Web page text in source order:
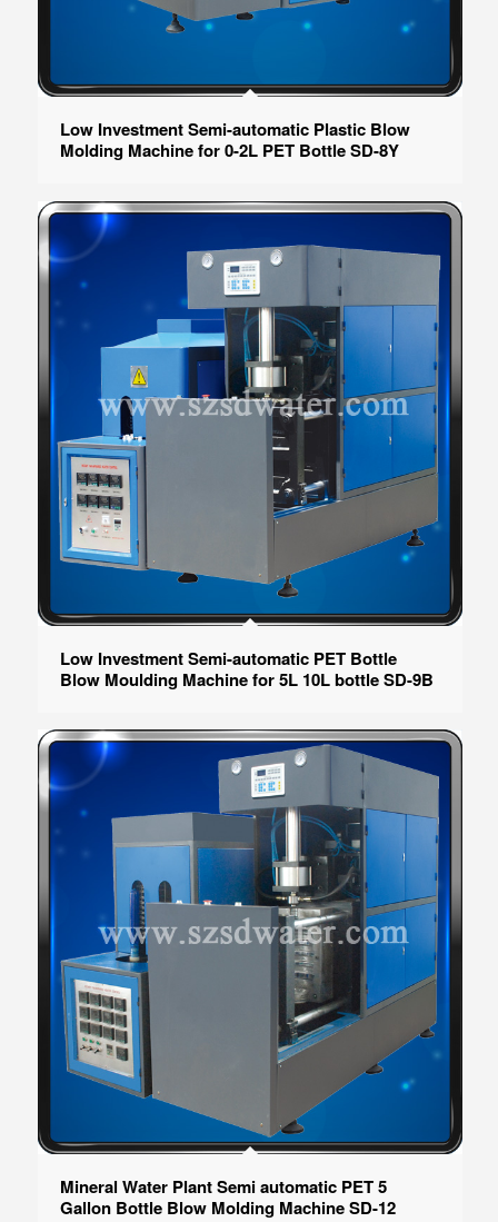
Low Investment Semi-automatic Plastic Blow
Molding Machine for 0-2L PET Bottle SD-8Y
Low Investment Semi-automatic PET Bottle
Blow Moulding Machine for 5L 10L bottle SD-9B
Mineral Water Plant Semi automatic PET 5
Gallon Bottle Blow Molding Machine SD-12